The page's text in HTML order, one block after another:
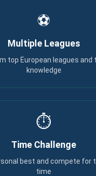
⚽
Multiple Leagues
top European leagues and
knowledge
⏱️
Time Challenge
best and compete for
time